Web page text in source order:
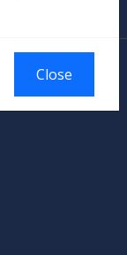
Canberra.
Close